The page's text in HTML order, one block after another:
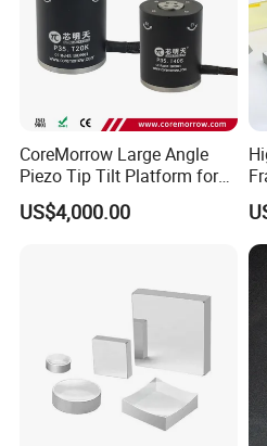
Lens assembly and
CoreMorrow Large Angle
Piezo Tip Tilt Platform for
Optical Deflection
US$4,000.00